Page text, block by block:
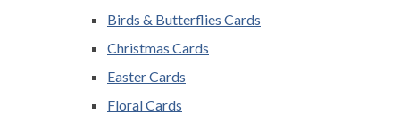
Birds & Butterflies Cards
Christmas Cards
Easter Cards
Floral Cards